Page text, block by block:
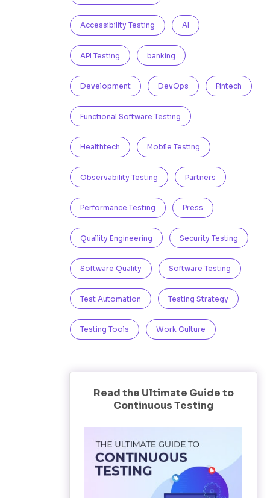
Accessibility Testing AI
API Testing banking
Development DevOps Fintech
Functional Software Testing
Healthtech Mobile Testing
Observability Testing Partners
Performance Testing Press
Quallity Engineering Security Testing
Software Quality Software Testing
Test Automation Testing Strategy
Testing Tools Work Culture
Read the Ultimate Guide to
Continuous Testing